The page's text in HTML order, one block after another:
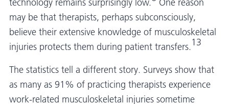
technology remains surprisingly low.
One reason
may be that therapists, perhaps subconsciously,
believe their extensive knowledge of musculoskeletal
injuries protects them during patient transfers.13
The statistics tell a different story. Surveys show that
as many as 91% of practicing therapists experience
work-related musculoskeletal injuries sometime